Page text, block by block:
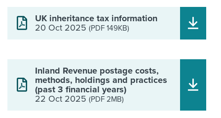
UK inheritance tax information
20 Oct 2025 (PDF 149KB)
Inland Revenue postage costs,
methods, holdings and practices
(past 3 financial years)
22 Oct 2025 (PDF 2MB)